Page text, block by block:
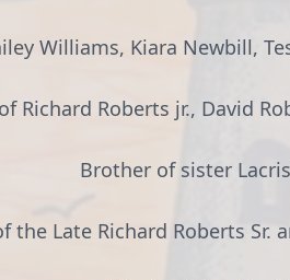
Williams, Kiara Newbill,
Richard Roberts jr., David
Brother of sister
the Late Richard Roberts Sr.